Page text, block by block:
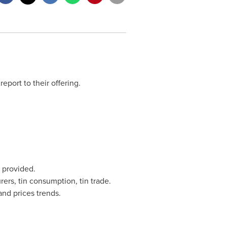
to their offering.
tin consumption, tin trade.
prices trends.